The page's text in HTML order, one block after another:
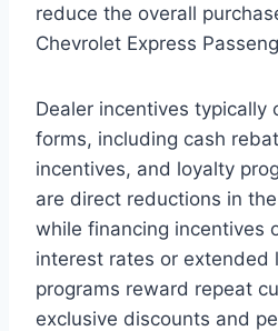
reduce the overall
Chevrolet Express
Dealer incentives typically
forms, including cash
incentives, and loyalty
are direct reductions in
while financing incentives
interest rates or extended
programs reward repeat
exclusive discounts and